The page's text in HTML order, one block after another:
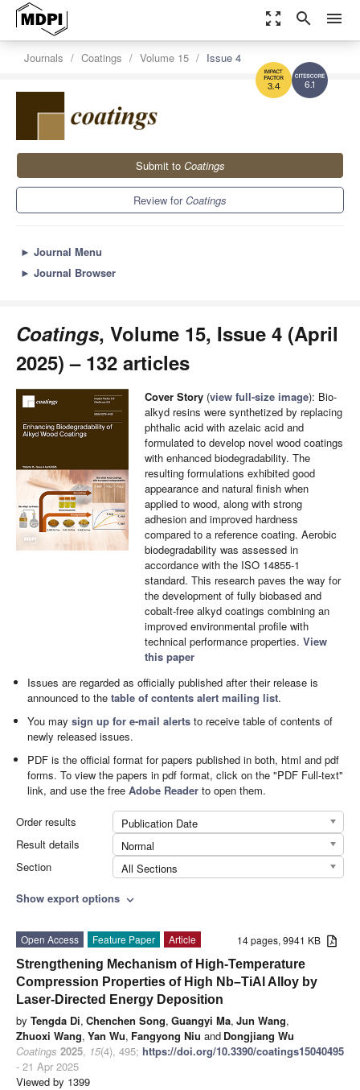
zoom_out_map search menu
6.1
3.4
Journals Coatings Volume 15 Issue 4
Submit to Coatings
Review forCoatings
► Journal Menu
► Journal Browser
Coatings, Volume 15, Issue 4 (April
2025) – 132 articles
Cover Story (view full-size image): Bio-
alkyd resins were synthetized by replacing
phthalic acid with azelaic acid and
formulated to develop novel wood coatings
with enhanced biodegradability. The
resulting formulations exhibited good
appearance and natural finish when
applied to wood, along with strong
adhesion and improved hardness
compared to a reference coating. Aerobic
biodegradability was assessed in
accordance with the ISO 14855-1
standard. This research paves the way for
the development of fully biobased and
cobalt-free alkyd coatings combining an
improved environmental profile with
technical performance properties. View
this paper
Issues are regarded as officially published after their release is
announced to thetable of contents alert mailing list.
You maysign up for e-mail alerts to receive table of contents of
newly released issues.
PDF is the official format for papers published in both, html and pdf
forms. To view the papers in pdf format, click on the "PDF Full-text"
link, and use the freeAdobe Reader to open them.
Order results
Publication Date
Result details
Normal
Section
All Sections
Show export options expand_more
14 pages, 9941 KB
Open Access Feature Paper
Article
Strengthening Mechanism of High-Temperature
Compression Properties of High Nb–TiAl Alloy by
Laser-Directed Energy Deposition
by Tengda Di, Chenchen Song, Guangyi Ma, Jun Wang,
Zhuoxi Wang, Yan Wu, Fangyong Niu and Dongjiang Wu
Coatings 2025, 15(4), 495; https://doi.org/10.3390/coatings15040495
- 21 Apr 2025
Viewed by 1399